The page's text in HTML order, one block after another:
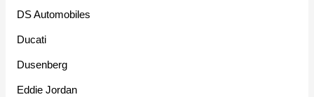
DS Automobiles
Ducati
Dusenberg
Eddie Jordan